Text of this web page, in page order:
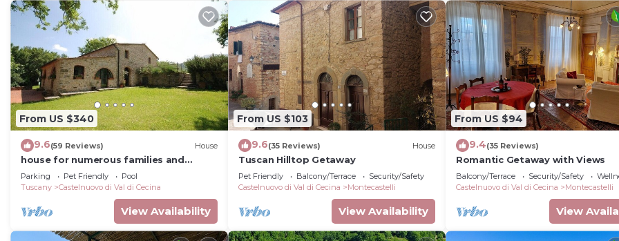
From US $340
9.6(59 Reviews) House
house for numerous families and
groups of friends. Pets welcome
Parking Pet Friendly
Pool
Tuscany
Castelnuovo di Val di Cecina
View Availability
From US $103
9.6(35 Reviews) House
Tuscan Hilltop Getaway
Pet Friendly Balcony/Terrace
Security/Safety
Castelnuovo di Val di Cecina
Montecastelli
View Availability
From US $94
9.4(35 Reviews)
Romantic Getaway with Views
Balcony/Terrace Security/Safety
Castelnuovo di Val di Cecina
Montecastelli
View